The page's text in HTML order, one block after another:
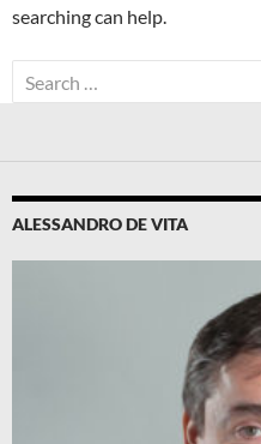
searching can help.
Search
for:
ALESSANDRO DE VITA